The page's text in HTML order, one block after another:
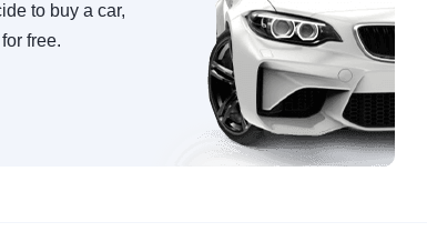
to buy a car,
free.